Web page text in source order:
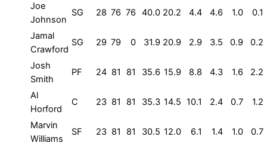
Joe
Johnson
SG 28 76 76 40.0 20.2 4.4 4.6 1.0 0.1
Jamal
Crawford
SG 29 79 0 31.9 20.9 2.9 3.5 0.9 0.2
Josh
Smith
PF 24 81 81 35.6 15.9 8.8 4.3 1.6 2.2
Al
Horford
C 23 81 81 35.3 14.5 10.1 2.4 0.7 1.2
Marvin
Williams
SF 23 81 81 30.5 12.0 6.1 1.4 1.0 0.7